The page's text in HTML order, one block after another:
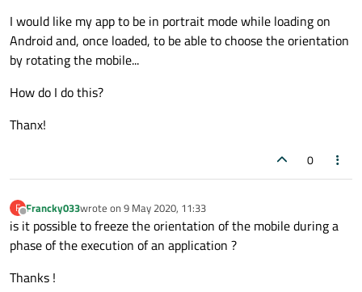
I would like my app to be in portrait mode while loading on
Android and, once loaded, to be able to choose the orientation
by rotating the mobile...
How do I do this?
Thanx!
0
F
Offline
Francky033wrote on 9 May 2020, 11:33
last edited by
is it possible to freeze the orientation of the mobile during a
phase of the execution of an application ?
Thanks !